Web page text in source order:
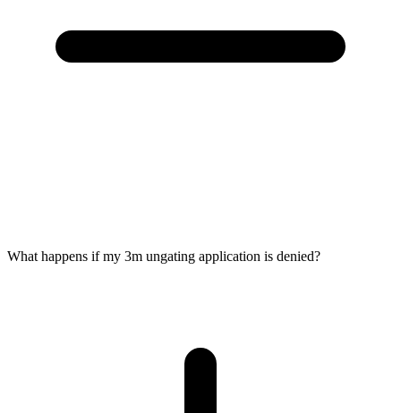
What happens if my 3m ungating application is denied?